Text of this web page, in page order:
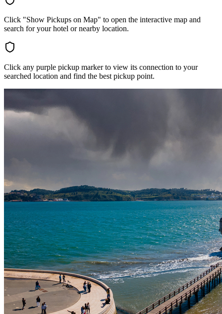
Click "Show Pickups on Map" to open the interactive map and
search for your hotel or nearby location.
Click any purple pickup marker to view its connection to your
searched location and find the best pickup point.